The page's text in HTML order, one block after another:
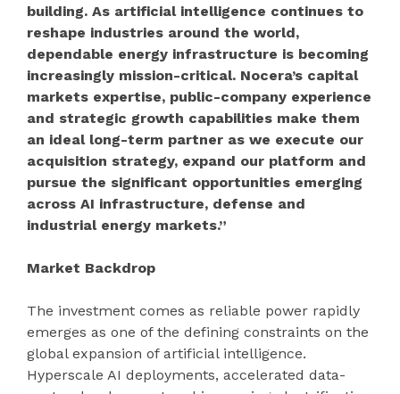
building. As artificial intelligence continues to
reshape industries around the world,
dependable energy infrastructure is becoming
increasingly mission-critical. Nocera’s capital
markets expertise, public-company experience
and strategic growth capabilities make them
an ideal long-term partner as we execute our
acquisition strategy, expand our platform and
pursue the significant opportunities emerging
across AI infrastructure, defense and
industrial energy markets.”
Market Backdrop
The investment comes as reliable power rapidly
emerges as one of the defining constraints on the
global expansion of artificial intelligence.
Hyperscale AI deployments, accelerated data-